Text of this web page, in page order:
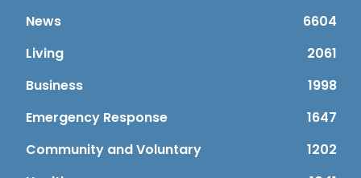
News
6604
Living
2061
Business
1998
Emergency Response
1647
Community and Voluntary
1202